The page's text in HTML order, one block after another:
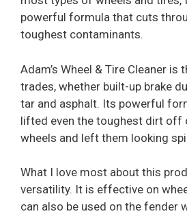
powerful formula that cuts
toughest contaminants.
Adam’s Wheel & Tire Cleaner is
trades, whether built-up brake
tar and asphalt. Its powerful
lifted even the toughest dirt off
wheels and left them looking
What I love most about this
versatility. It is effective on
can also be used on the fender